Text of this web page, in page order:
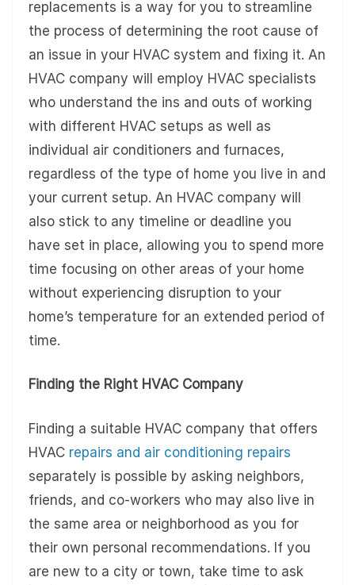
replacements is a way for you to streamline
the process of determining the root cause of
an issue in your HVAC system and fixing it. An
HVAC company will employ HVAC specialists
who understand the ins and outs of working
with different HVAC setups as well as
individual air conditioners and furnaces,
regardless of the type of home you live in and
your current setup. An HVAC company will
also stick to any timeline or deadline you
have set in place, allowing you to spend more
time focusing on other areas of your home
without experiencing disruption to your
home’s temperature for an extended period of
time.
Finding the Right HVAC Company
Finding a suitable HVAC company that offers
HVAC repairs and air conditioning repairs
separately is possible by asking neighbors,
friends, and co-workers who may also live in
the same area or neighborhood as you for
their own personal recommendations. If you
are new to a city or town, take time to ask